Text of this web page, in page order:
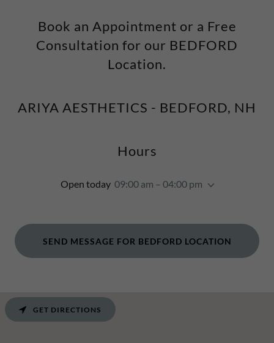
Book an Appointment or a Free
Consultation for our BEDFORD
Location.
ARIYA AESTHETICS - BEDFORD, NH
Hours
Open today 09:00 am – 04:00 pm
SEND MESSAGE FOR BEDFORD LOCATION
GET DIRECTIONS